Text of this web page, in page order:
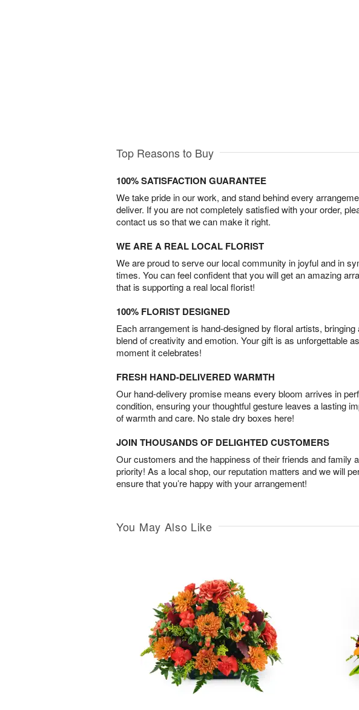
Top Reasons to Buy
100% SATISFACTION GUARANTEE
We take pride in our work, and stand behind every
deliver. If you are not completely satisfied with your order,
contact us so that we can make it right.
WE ARE A REAL LOCAL FLORIST
We are proud to serve our local community in joyful and in
times. You can feel confident that you will get an amazing
that is supporting a real local florist!
100% FLORIST DESIGNED
Each arrangement is hand-designed by floral artists, bringing
blend of creativity and emotion. Your gift is as unforgettable
moment it celebrates!
FRESH HAND-DELIVERED WARMTH
Our hand-delivery promise means every bloom arrives in
condition, ensuring your thoughtful gesture leaves a lasting
of warmth and care. No stale dry boxes here!
JOIN THOUSANDS OF DELIGHTED CUSTOMERS
Our customers and the happiness of their friends and family
priority! As a local shop, our reputation matters and we will
ensure that you’re happy with your arrangement!
You May Also Like